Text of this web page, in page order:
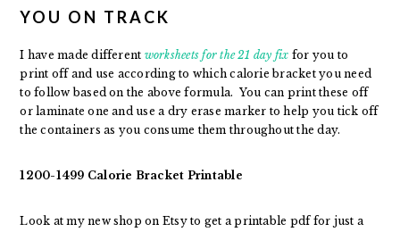
YOU ON TRACK
I have made different worksheets for the 21 day fix for you to
print off and use according to which calorie bracket you need
to follow based on the above formula. You can print these off
or laminate one and use a dry erase marker to help you tick off
the containers as you consume them throughout the day.
1200-1499 Calorie Bracket Printable
Look at my new shop on Etsy to get a printable pdf for just a